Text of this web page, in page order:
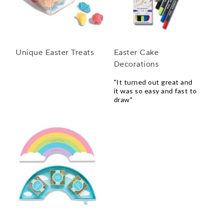
Unique Easter Treats
Easter Cake
Decorations
"It turned out great and
it was so easy and fast to
draw"